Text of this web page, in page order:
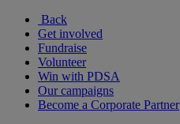
Back
Get involved
Fundraise
Volunteer
Win with PDSA
Our campaigns
Become a Corporate Partner